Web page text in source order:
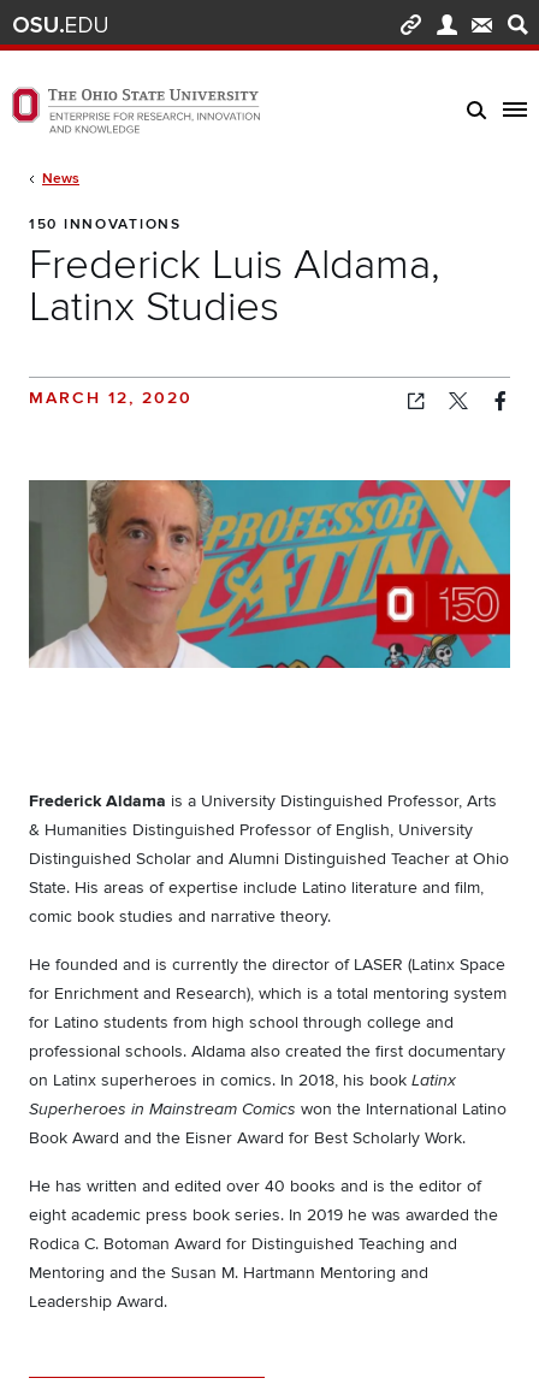
Skip to main content
Turn off page animations
The Ohio State University Enterprise of Research, Innovation and Knowledge
150 INNOVATIONS
Frederick Luis Aldama,
Latinx Studies
NewsBreadcrumb
MARCH 12, 2020
Copied!
Frederick Aldama is a University Distinguished Professor, Arts
& Humanities Distinguished Professor of English, University
Distinguished Scholar and Alumni Distinguished Teacher at Ohio
State. His areas of expertise include Latino literature and film,
comic book studies and narrative theory.
He founded and is currently the director of LASER (Latinx Space
for Enrichment and Research), which is a total mentoring system
for Latino students from high school through college and
professional schools. Aldama also created the first documentary
on Latinx superheroes in comics. In 2018, his book Latinx
Superheroes in Mainstream Comics won the International Latino
Book Award and the Eisner Award for Best Scholarly Work.
He has written and edited over 40 books and is the editor of
eight academic press book series. In 2019 he was awarded the
Rodica C. Botoman Award for Distinguished Teaching and
Mentoring and the Susan M. Hartmann Mentoring and
Leadership Award.